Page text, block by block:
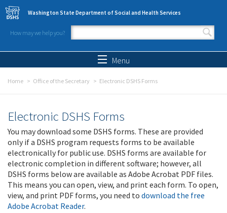
Skip to main content
Washington State Department of Social and Health Services
How may we help you?
Search form
Menu
Home Office of the Secretary Electronic DSHS Forms
Electronic DSHS Forms
You may download some DSHS forms. These are provided
only if a DSHS program requests forms to be available
electronically for public use. DSHS forms are available for
electronic completion in different software; however, all
DSHS forms below are available as Adobe Acrobat PDF files.
This means you can open, view, and print each form. To open,
view, and print PDF forms, you need to download the free
Adobe Acrobat Reader.